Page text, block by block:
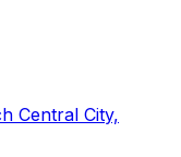
Central City,